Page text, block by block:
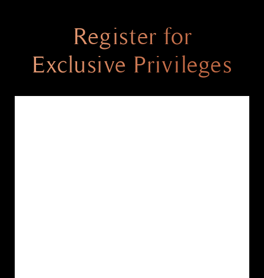
Register for
Exclusive Privileges